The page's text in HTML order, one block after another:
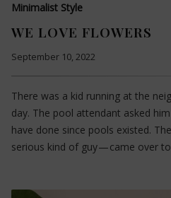
Minimalist Style
WE LOVE FLOWERS
September 10, 2022
There was a kid running at the
day. The pool attendant asked
have done since pools existed.
serious kind of guy — came over